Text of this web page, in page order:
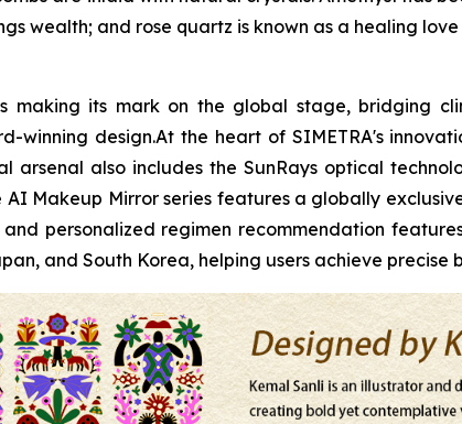
wealth; and rose quartz is known as a healing
making its mark on the global stage, bridging
winning design.At the heart of SIMETRA's
arsenal also includes the SunRays optical
AI Makeup Mirror series features a globally
and personalized regimen recommendation
and South Korea, helping users achieve precise